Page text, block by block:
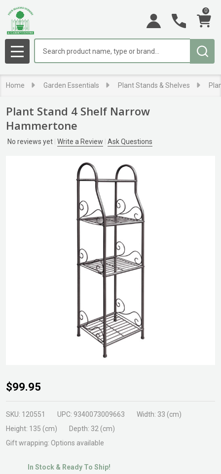
0
MENU
Home Garden Essentials Plant Stands & Shelves
Plant Stand 4 Shelf Narrow
Hammertone
No reviews yet Write a Review Ask Questions
Plant Stand 4
Shelf Narrow
Hammertone
$99.95
SKU: 120551 UPC: 9340073009663 Width: 33 (cm)
Height: 135 (cm) Depth: 32 (cm)
Gift wrapping: Options available
In Stock & Ready To Ship!